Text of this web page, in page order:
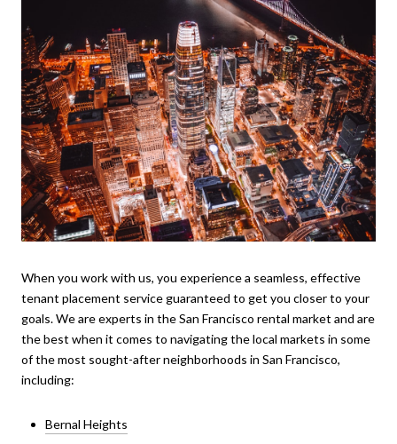
When you work with us, you experience a seamless, effective
tenant placement service guaranteed to get you closer to your
goals. We are experts in the San Francisco rental market and are
the best when it comes to navigating the local markets in some
of the most sought-after neighborhoods in San Francisco,
including:
Bernal Heights